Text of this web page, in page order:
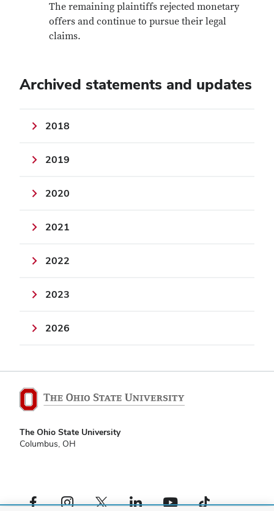
The remaining plaintiffs rejected monetary
offers and continue to pursue their legal
claims.
Archived statements and updates
2018
2019
2020
2021
2022
2023
2026
The Ohio State University
Columbus, OH
Facebook profile — externalInstagram profile — externalX profile — externalLinkedIn profile — externalYouTube profile — externalTikTok profile — external